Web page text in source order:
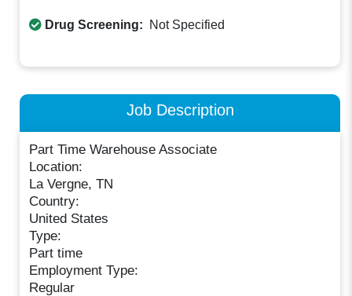
Drug Screening: Not Specified
Job Description
Part Time Warehouse Associate
Location:
La Vergne, TN
Country:
United States
Type:
Part time
Employment Type:
Regular